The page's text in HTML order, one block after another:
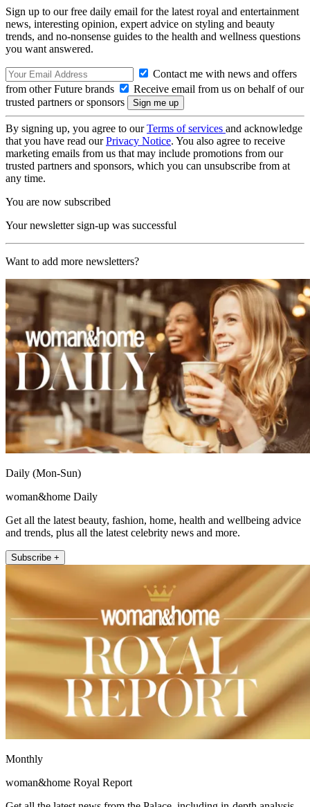
Sign up to our free daily email for the latest royal and entertainment
news, interesting opinion, expert advice on styling and beauty
trends, and no-nonsense guides to the health and wellness questions
you want answered.
Contact me with news and offers
from other Future brands
Receive email from us on behalf of our
trusted partners or sponsors
By signing up, you agree to ourTerms of services and acknowledge
that you have read ourPrivacy Notice. You also agree to receive
marketing emails from us that may include promotions from our
trusted partners and sponsors, which you can unsubscribe from at
any time.
You are now subscribed
Your newsletter sign-up was successful
Want to add more newsletters?
Daily (Mon-Sun)
woman&home Daily
Get all the latest beauty, fashion, home, health and wellbeing advice
and trends, plus all the latest celebrity news and more.
Subscribe +
Monthly
woman&home Royal Report